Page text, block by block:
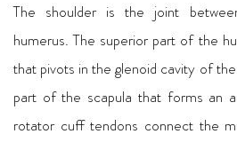
The shoulder is the joint
humerus. The superior part of the
that pivots in the glenoid cavity of
part of the scapula that forms an
rotator cuff tendons connect the